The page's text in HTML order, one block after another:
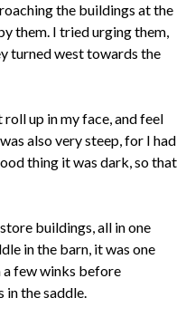
the buildings at the
them. I tried urging them,
turned west towards the
up in my face, and feel
also very steep, for I had
thing it was dark, so that
buildings, all in one
in the barn, it was one
a few winks before
in the saddle.